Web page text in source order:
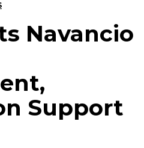
Navancio
Support